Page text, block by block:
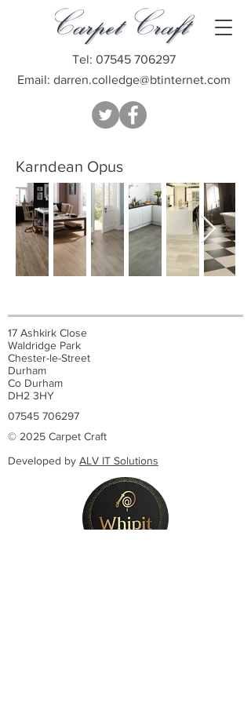
Tel: 07545 706297
Email: darren.colledge@btinternet.com
Karndean Opus
17 Ashkirk Close
Waldridge Park
Chester-le-Street
Durham
Co Durham
DH2 3HY
07545 706297
© 2025 Carpet Craft
Developed by ALV IT Solutions